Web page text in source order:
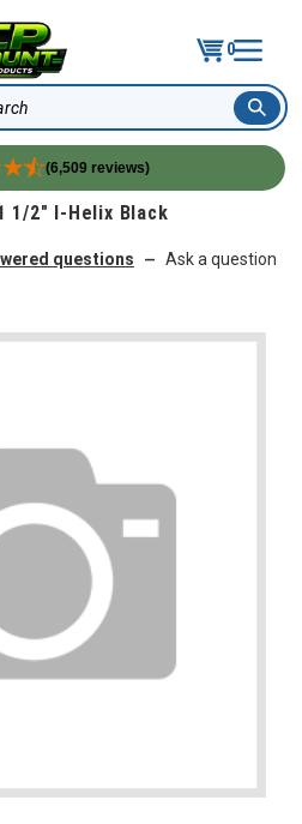
0
(6,509 reviews)
1/2" I-Helix Black
questions — Ask a question